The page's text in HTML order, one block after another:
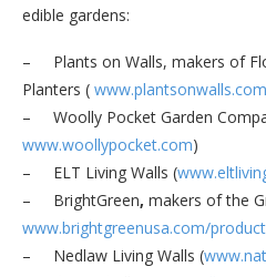
edible gardens:
– Plants on Walls, makers of
Planters ( www.plantsonwalls.com
– Woolly Pocket Garden
www.woollypocket.com)
– ELT Living Walls (
– BrightGreen, makers of the
www.brightgreenusa.com/
– Nedlaw Living Walls (